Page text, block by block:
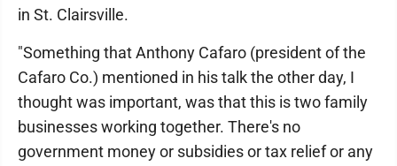
in St. Clairsville.
"Something that Anthony Cafaro (president of the
Cafaro Co.) mentioned in his talk the other day, I
thought was important, was that this is two family
businesses working together. There's no
government money or subsidies or tax relief or any